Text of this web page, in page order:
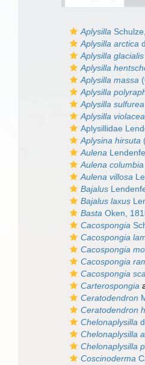
Aplysilla
Aplysilla arctica
Aplysilla glacialis
Aplysilla
Aplysilla massa
Aplysilla
Aplysilla sulfurea
Aplysilla violacea
Aplysillidae
Aplysina hirsuta
Aulena
Aulena columbia
Aulena villosa
Bajalus
Bajalus laxus
Basta Oken,
Cacospongia
Cacospongia
Cacospongia
Cacospongia
Cacospongia
Carterospongia
Ceratodendron
Ceratodendron
Chelonaplysilla
Chelonaplysilla
Chelonaplysilla
Coscinoderma